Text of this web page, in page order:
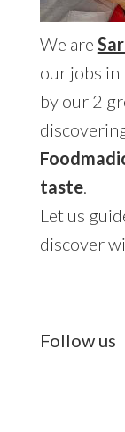
We are
our jobs in
by our 2
taste.
Let us
discover
Follow us